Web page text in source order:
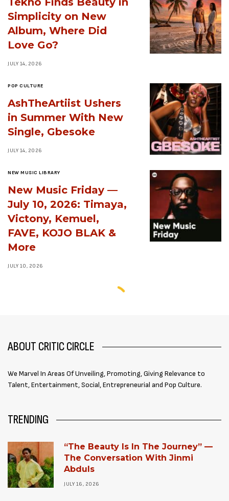
Simplicity on New
Album, Where Did
Love Go?
JULY 14, 2026
POP CULTURE
AshTheArtiist Ushers
in Summer With New
Single, Gbesoke
JULY 14, 2026
NEW MUSIC LIBRARY
New Music Friday —
July 10, 2026: Timaya,
Victony, Kemuel,
FAVE, KOJO BLAK &
More
JULY 10, 2026
ABOUT CRITIC CIRCLE
We Marvel In Areas Of Unveiling, Promoting, Giving Relevance to
Talent, Entertainment, Social, Entrepreneurial and Pop Culture.
TRENDING
“The Beauty Is In The Journey” —
The Conversation With Jinmi
Abduls
JULY 16, 2026